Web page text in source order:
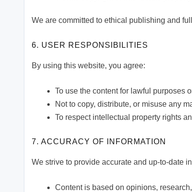
We are committed to ethical publishing and
6. USER RESPONSIBILITIES
By using this website, you agree:
To use the content for lawful purposes
Not to copy, distribute, or misuse any
To respect intellectual property rights
7. ACCURACY OF INFORMATION
We strive to provide accurate and up-to-date
Content is based on opinions,